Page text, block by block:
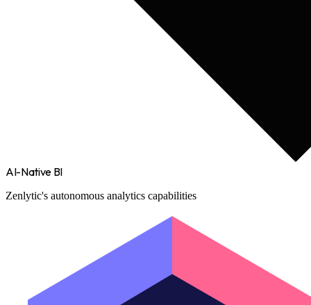
AI-Native BI
Zenlytic's autonomous analytics capabilities